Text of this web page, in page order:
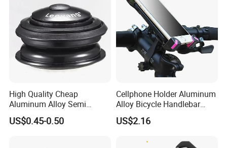
High Quality Cheap
Aluminum Alloy Semi
Integrated Bike Headset
US$0.45-0.50
Cellphone Holder Aluminum
Alloy Bicycle Handlebar
Rack Cradle Clamp Ci10717
US$2.16